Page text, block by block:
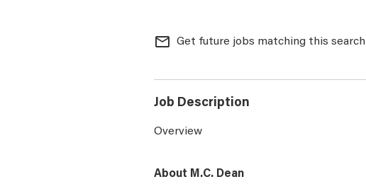
mail_outline Get future jobs matching this search
Job Description
Overview
About M.C. Dean